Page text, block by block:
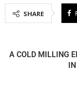
SHARE
A COLD MILLING